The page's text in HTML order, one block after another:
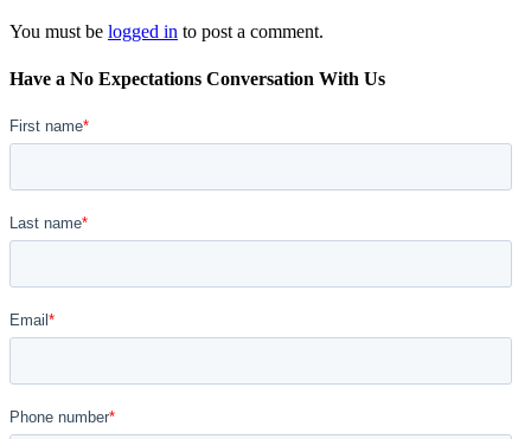
You must be logged in to post a comment.
Have a No Expectations Conversation With Us